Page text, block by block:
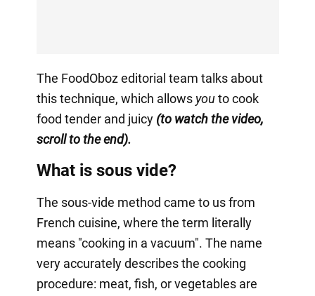
The FoodOboz editorial team talks about
this technique, which allows youto cook
food tender and juicy(to watch the video,
scroll to the end).
What is sous vide?
The sous-vide method came to us from
French cuisine, where the term literally
means "cooking in a vacuum". The name
very accurately describes the cooking
procedure: meat, fish, or vegetables are